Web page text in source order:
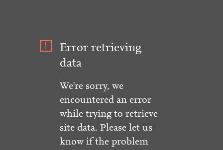
Error retrieving
data
We're sorry, we
encountered an error
while trying to retrieve
site data. Please let us
know if the problem